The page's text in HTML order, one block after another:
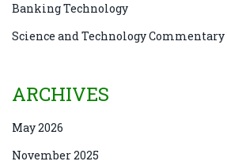
Banking Technology
Science and Technology Commentary
ARCHIVES
May 2026
November 2025